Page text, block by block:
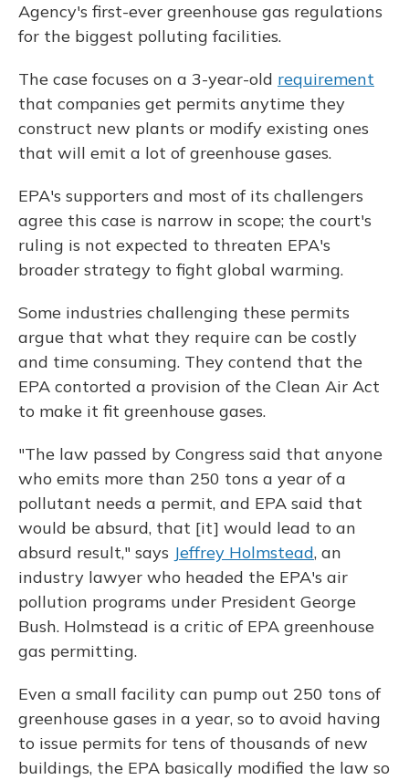
Agency's first-ever greenhouse gas regulations
for the biggest polluting facilities.
The case focuses on a 3-year-old requirement
that companies get permits anytime they
construct new plants or modify existing ones
that will emit a lot of greenhouse gases.
EPA's supporters and most of its challengers
agree this case is narrow in scope; the court's
ruling is not expected to threaten EPA's
broader strategy to fight global warming.
Some industries challenging these permits
argue that what they require can be costly
and time consuming. They contend that the
EPA contorted a provision of the Clean Air Act
to make it fit greenhouse gases.
"The law passed by Congress said that anyone
who emits more than 250 tons a year of a
pollutant needs a permit, and EPA said that
would be absurd, that [it] would lead to an
absurd result," says Jeffrey Holmstead, an
industry lawyer who headed the EPA's air
pollution programs under President George
Bush. Holmstead is a critic of EPA greenhouse
gas permitting.
Even a small facility can pump out 250 tons of
greenhouse gases in a year, so to avoid having
to issue permits for tens of thousands of new
buildings, the EPA basically modified the law so